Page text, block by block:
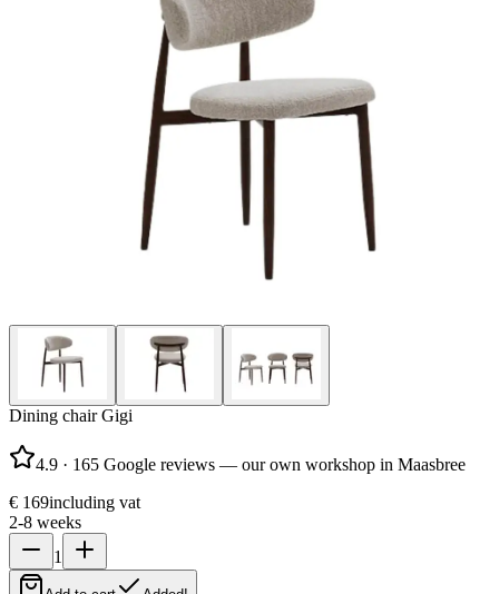
Dining chair Gigi
4.9 · 165 Google reviews — our own workshop in Maasbree
€ 169including vat
2-8 weeks
1